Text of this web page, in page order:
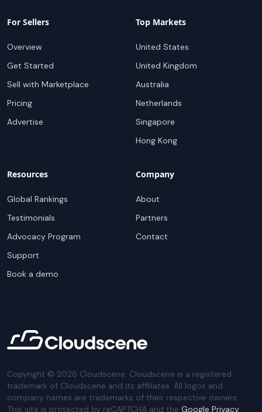
For Sellers
Overview
Get Started
Sell with Marketplace
Pricing
Advertise
Top Markets
United States
United Kingdom
Australia
Netherlands
Singapore
Hong Kong
Resources
Global Rankings
Testimonials
Advocacy Program
Support
Book a demo
Company
About
Partners
Contact
Copyright © 2026 Cloudscene. Cloudscene is a registered
trademark of Cloudscene and its affiliates. All logos and
company names are trademarks of their respective owners.
This site is protected by reCAPTCHA and the Google Privacy